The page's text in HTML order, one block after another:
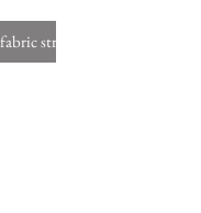
strips. W